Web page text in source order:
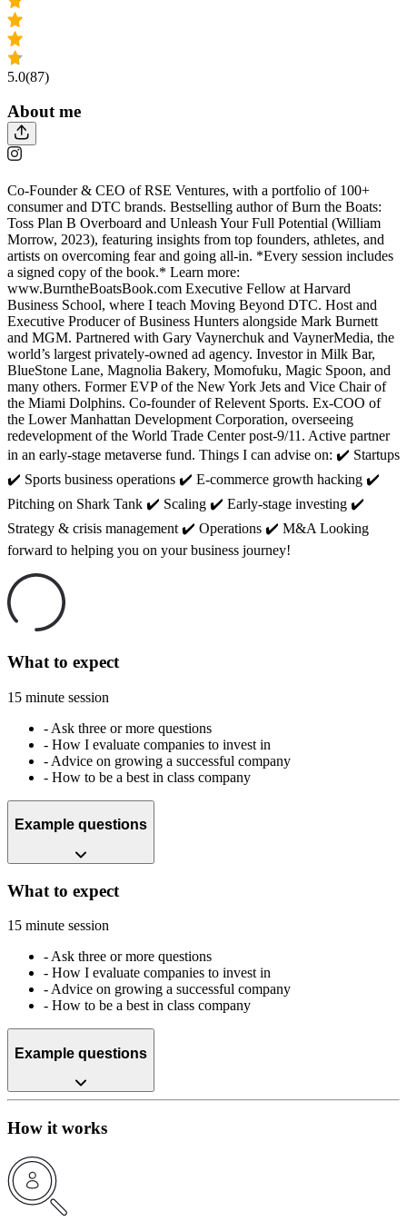
5.0(87)
About me
Co-Founder & CEO of RSE Ventures, with a portfolio of 100+
consumer and DTC brands. Bestselling author of Burn the Boats:
Toss Plan B Overboard and Unleash Your Full Potential (William
Morrow, 2023), featuring insights from top founders, athletes, and
artists on overcoming fear and going all-in. *Every session includes
a signed copy of the book.* Learn more:
www.BurntheBoatsBook.com Executive Fellow at Harvard
Business School, where I teach Moving Beyond DTC. Host and
Executive Producer of Business Hunters alongside Mark Burnett
and MGM. Partnered with Gary Vaynerchuk and VaynerMedia, the
world’s largest privately-owned ad agency. Investor in Milk Bar,
BlueStone Lane, Magnolia Bakery, Momofuku, Magic Spoon, and
many others. Former EVP of the New York Jets and Vice Chair of
the Miami Dolphins. Co-founder of Relevent Sports. Ex-COO of
the Lower Manhattan Development Corporation, overseeing
redevelopment of the World Trade Center post-9/11. Active partner
in an early-stage metaverse fund. Things I can advise on: ✔️ Startups
✔️ Sports business operations ✔️ E-commerce growth hacking ✔️
Pitching on Shark Tank ✔️ Scaling ✔️ Early-stage investing ✔️
Strategy & crisis management ✔️ Operations ✔️ M&A Looking
forward to helping you on your business journey!
What to expect
15 minute session
- Ask three or more questions
- How I evaluate companies to invest in
- Advice on growing a successful company
- How to be a best in class company
Example questions
What to expect
15 minute session
- Ask three or more questions
- How I evaluate companies to invest in
- Advice on growing a successful company
- How to be a best in class company
Example questions
How it works